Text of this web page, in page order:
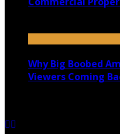
Why Big Boobed
Viewers Coming